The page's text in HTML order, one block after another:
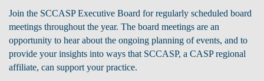
Join the SCCASP Executive Board for regularly scheduled board
meetings throughout the year. The board meetings are an
opportunity to hear about the ongoing planning of events, and to
provide your insights into ways that SCCASP, a CASP regional
affiliate, can support your practice.